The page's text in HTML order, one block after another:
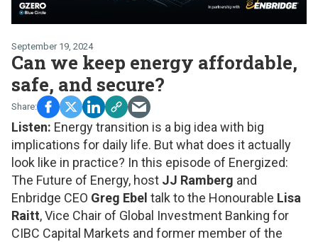
September 19, 2024
Can we keep energy affordable,
safe, and secure?
Listen: Energy transition is a big idea with big
implications for daily life. But what does it actually
look like in practice? In this episode of Energized:
The Future of Energy, host JJ Ramberg and
Enbridge CEO Greg Ebel talk to the Honourable Lisa
Raitt, Vice Chair of Global Investment Banking for
CIBC Capital Markets and former member of the